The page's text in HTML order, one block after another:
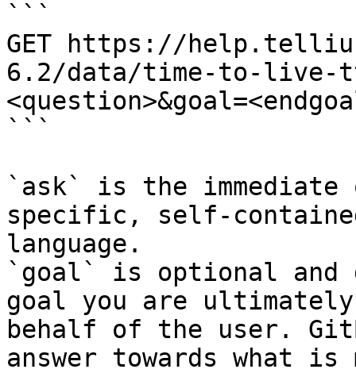
```
GET https://
6.2/data/time-to-live-
```
`ask` is the
specific, self-
language.
`goal` is optional and
goal you are
behalf of the user.
answer towards what